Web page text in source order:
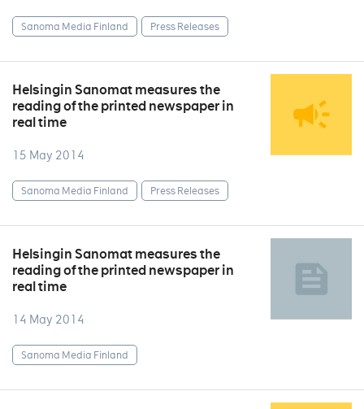
Sanoma Media Finland Press Releases
Helsingin Sanomat measures the
reading of the printed newspaper in
real time
15 May 2014
Sanoma Media Finland Press Releases
Helsingin Sanomat measures the
reading of the printed newspaper in
real time
14 May 2014
Sanoma Media Finland